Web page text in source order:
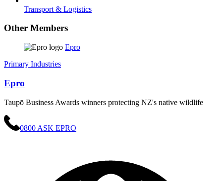
Transport & Logistics
Other Members
Epro
Primary Industries
Epro
Taupō Business Awards winners protecting NZ's native wildlife
0800 ASK EPRO